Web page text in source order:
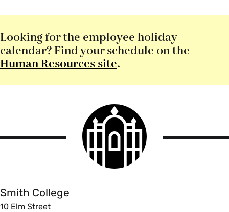
Looking for the employee holiday
calendar? Find your schedule on the
Human Resources site.
Smith
College
logo
Smith College
10 Elm Street